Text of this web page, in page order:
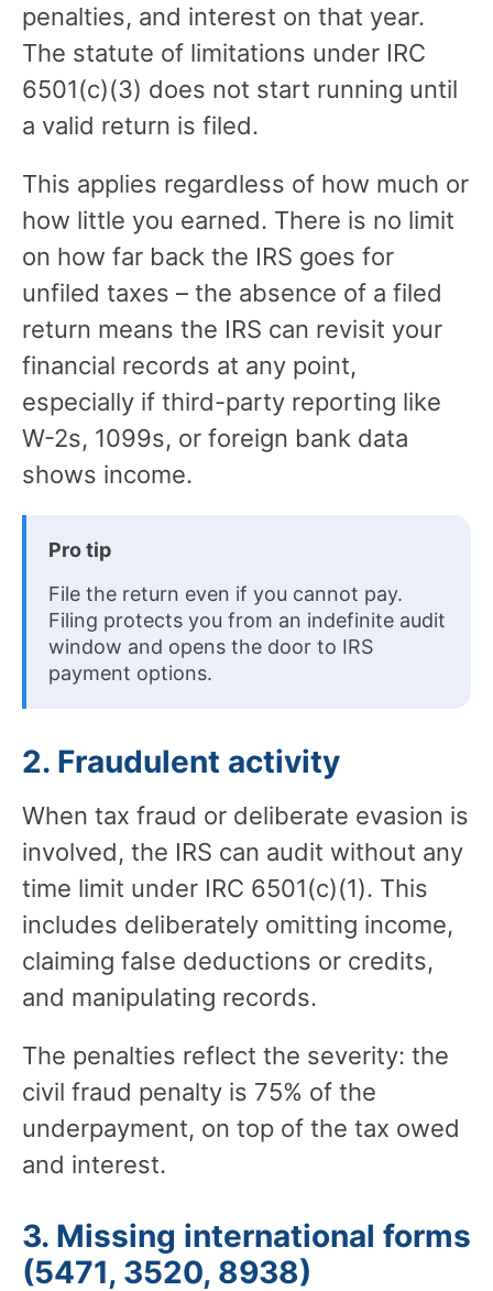
penalties, and interest on that year.
The statute of limitations under IRC
6501(c)(3) does not start running until
a valid return is filed.
This applies regardless of how much or
how little you earned. There is no limit
on how far back the IRS goes for
unfiled taxes – the absence of a filed
return means the IRS can revisit your
financial records at any point,
especially if third-party reporting like
W-2s, 1099s, or foreign bank data
shows income.
Pro tip
File the return even if you cannot pay.
Filing protects you from an indefinite audit
window and opens the door to IRS
payment options.
2. Fraudulent activity
When tax fraud or deliberate evasion is
involved, the IRS can audit without any
time limit under IRC 6501(c)(1). This
includes deliberately omitting income,
claiming false deductions or credits,
and manipulating records.
The penalties reflect the severity: the
civil fraud penalty is 75% of the
underpayment, on top of the tax owed
and interest.
3. Missing international forms
(5471, 3520, 8938)